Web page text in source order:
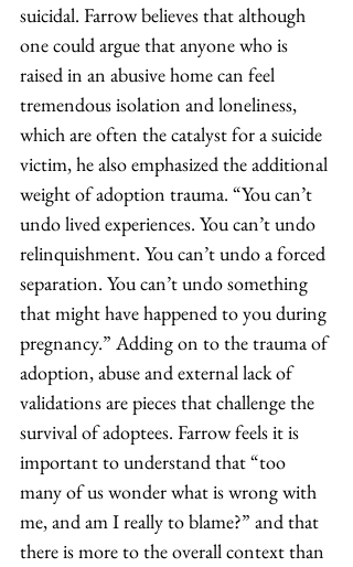
suicidal. Farrow believes that although
one could argue that anyone who is
raised in an abusive home can feel
tremendous isolation and loneliness,
which are often the catalyst for a suicide
victim, he also emphasized the additional
weight of adoption trauma. “You can’t
undo lived experiences. You can’t undo
relinquishment. You can’t undo a forced
separation. You can’t undo something
that might have happened to you during
pregnancy.” Adding on to the trauma of
adoption, abuse and external lack of
validations are pieces that challenge the
survival of adoptees. Farrow feels it is
important to understand that “too
many of us wonder what is wrong with
me, and am I really to blame?” and that
there is more to the overall context than